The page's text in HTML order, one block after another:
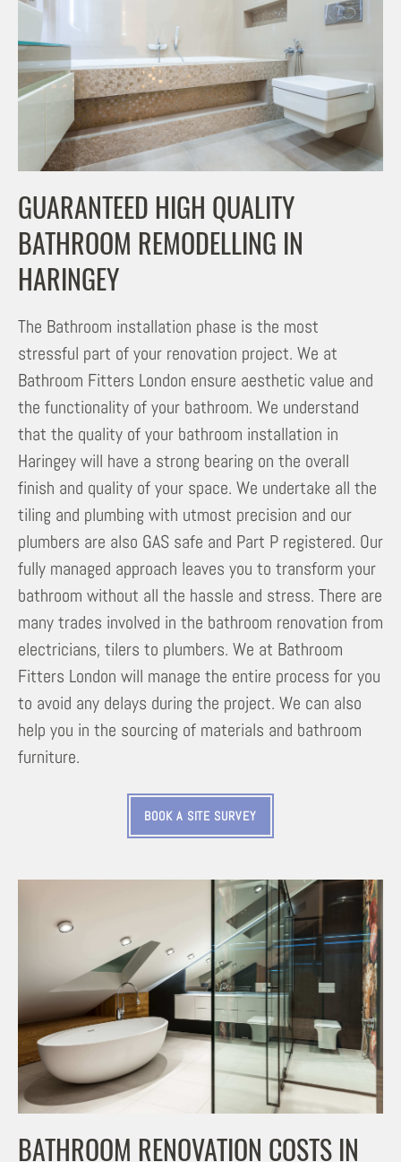
GUARANTEED HIGH QUALITY
BATHROOM REMODELLING IN
HARINGEY
The Bathroom installation phase is the most
stressful part of your renovation project. We at
Bathroom Fitters London ensure aesthetic value and
the functionality of your bathroom. We understand
that the quality of your bathroom installation in
Haringey will have a strong bearing on the overall
finish and quality of your space. We undertake all the
tiling and plumbing with utmost precision and our
plumbers are also GAS safe and Part P registered. Our
fully managed approach leaves you to transform your
bathroom without all the hassle and stress. There are
many trades involved in the bathroom renovation from
electricians, tilers to plumbers. We at Bathroom
Fitters London will manage the entire process for you
to avoid any delays during the project. We can also
help you in the sourcing of materials and bathroom
furniture.
BOOK A SITE SURVEY
BATHROOM RENOVATION COSTS IN